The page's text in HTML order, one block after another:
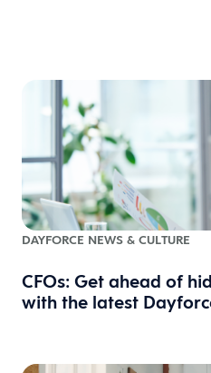
DAYFORCE NEWS & CULTURE
CFOs: Get ahead of
with the latest